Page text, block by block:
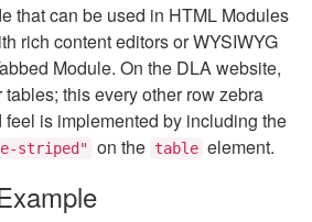
that can be used in HTML Modules
rich content editors or WYSIWYG
Module. On the DLA website,
this every other row zebra
is implemented by including the
striped" on the table element.